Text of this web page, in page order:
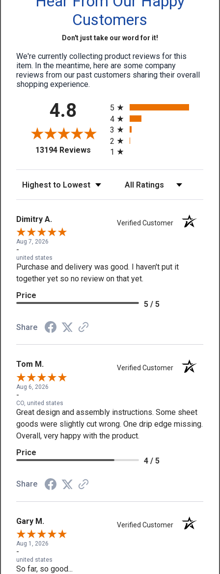
Customers
Don't just take our word for it!
We're currently collecting product reviews for this
item. In the meantime, here are some company
reviews from our past customers sharing their overall
shopping experience.
4.8
13194 Reviews(opens in a new tab)
5
4
3
2
1
Dimitry A. Verified Customer
Aug 7, 2026
-
united states
Purchase and delivery was good. I haven't put it
together yet so no review on that yet.
Price
5 / 5
Share
Tom M. Verified Customer
Aug 6, 2026
-
CO, united states
Great design and assembly instructions. Some sheet
goods were slightly cut wrong. One drip edge missing.
Overall, very happy with the product.
Price
4 / 5
Share
Gary M. Verified Customer
Aug 1, 2026
-
united states
So far, so good...